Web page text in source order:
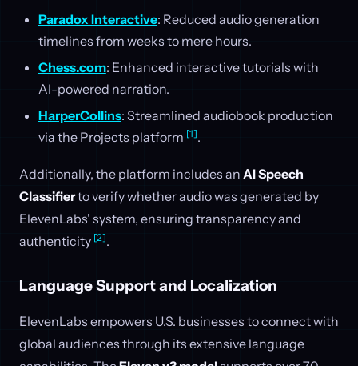
Paradox Interactive: Reduced audio generation
timelines from weeks to mere hours.
Chess.com: Enhanced interactive tutorials with
AI-powered narration.
HarperCollins: Streamlined audiobook production
via the Projects platform [1].
Additionally, the platform includes an AI Speech
Classifierto verify whether audio was generated by
ElevenLabs' system, ensuring transparency and
authenticity [2].
Language Support and Localization
ElevenLabs empowers U.S. businesses to connect with
global audiences through its extensive language